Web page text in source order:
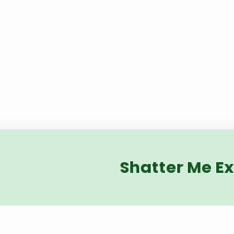
Shatter Me